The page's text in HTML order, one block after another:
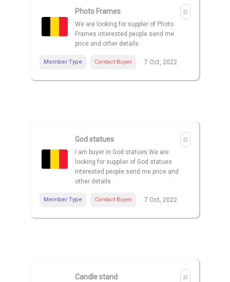
Photo Frames
We are looking for suppler of Photo
Frames interested people send me
price and other details
Member Type Contact Buyer 7 Oct, 2022
God statues
I am buyer in God statues We are
looking for supplier of God statues
interested people send me price and
other details
Member Type Contact Buyer 7 Oct, 2022
Candle stand